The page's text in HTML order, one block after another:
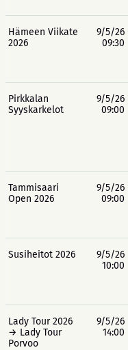
Hämeen Viikate
2026
9/5/26
09:30
Pirkkalan
Syyskarkelot
9/5/26
09:00
Tammisaari
Open 2026
9/5/26
09:00
Susiheitot 2026
9/5/26
10:00
Lady Tour 2026
→ Lady Tour
Porvoo
9/5/26
14:00